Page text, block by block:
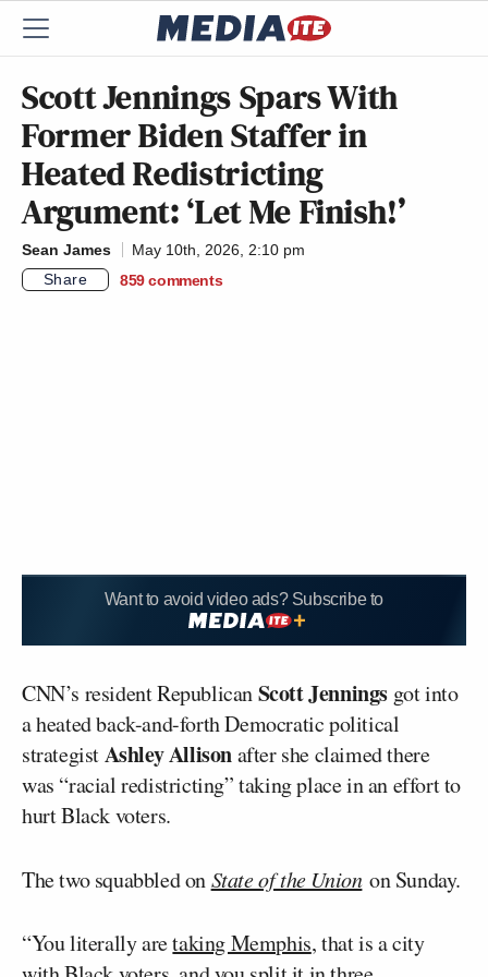
Scott Jennings Spars With
Former Biden Staffer in
Heated Redistricting
Argument: ‘Let Me Finish!’
Sean James
May 10th, 2026, 2:10 pm
Share
859 comments
Want to avoid video ads? Subscribe to
CNN’s resident RepublicanScott Jennings got into
a heated back-and-forth Democratic political
strategistAshley Allisonafter she claimed there
was “racial redistricting” taking place in an effort to
hurt Black voters.
The two squabbled onState of the Union on Sunday.
“You literally aretaking Memphis, that is a city